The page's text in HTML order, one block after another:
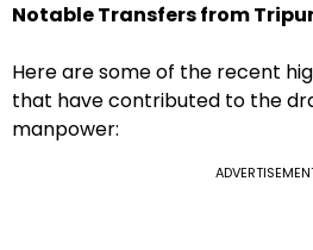
Notable Transfers from
Here are some of the recent
that have contributed to the
manpower: